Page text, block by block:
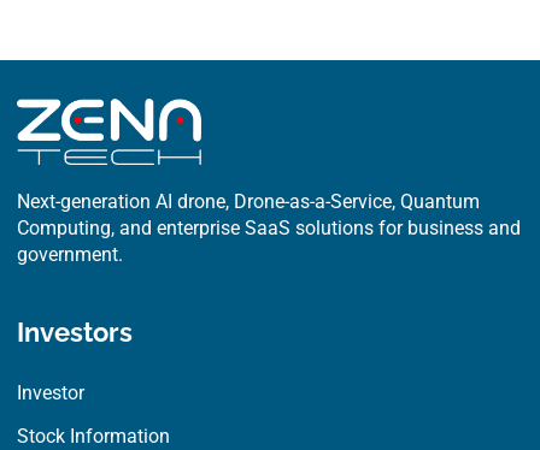
Next-generation AI drone, Drone-as-a-Service, Quantum
Computing, and enterprise SaaS solutions for business and
government.
Investors
Investor
Stock Information